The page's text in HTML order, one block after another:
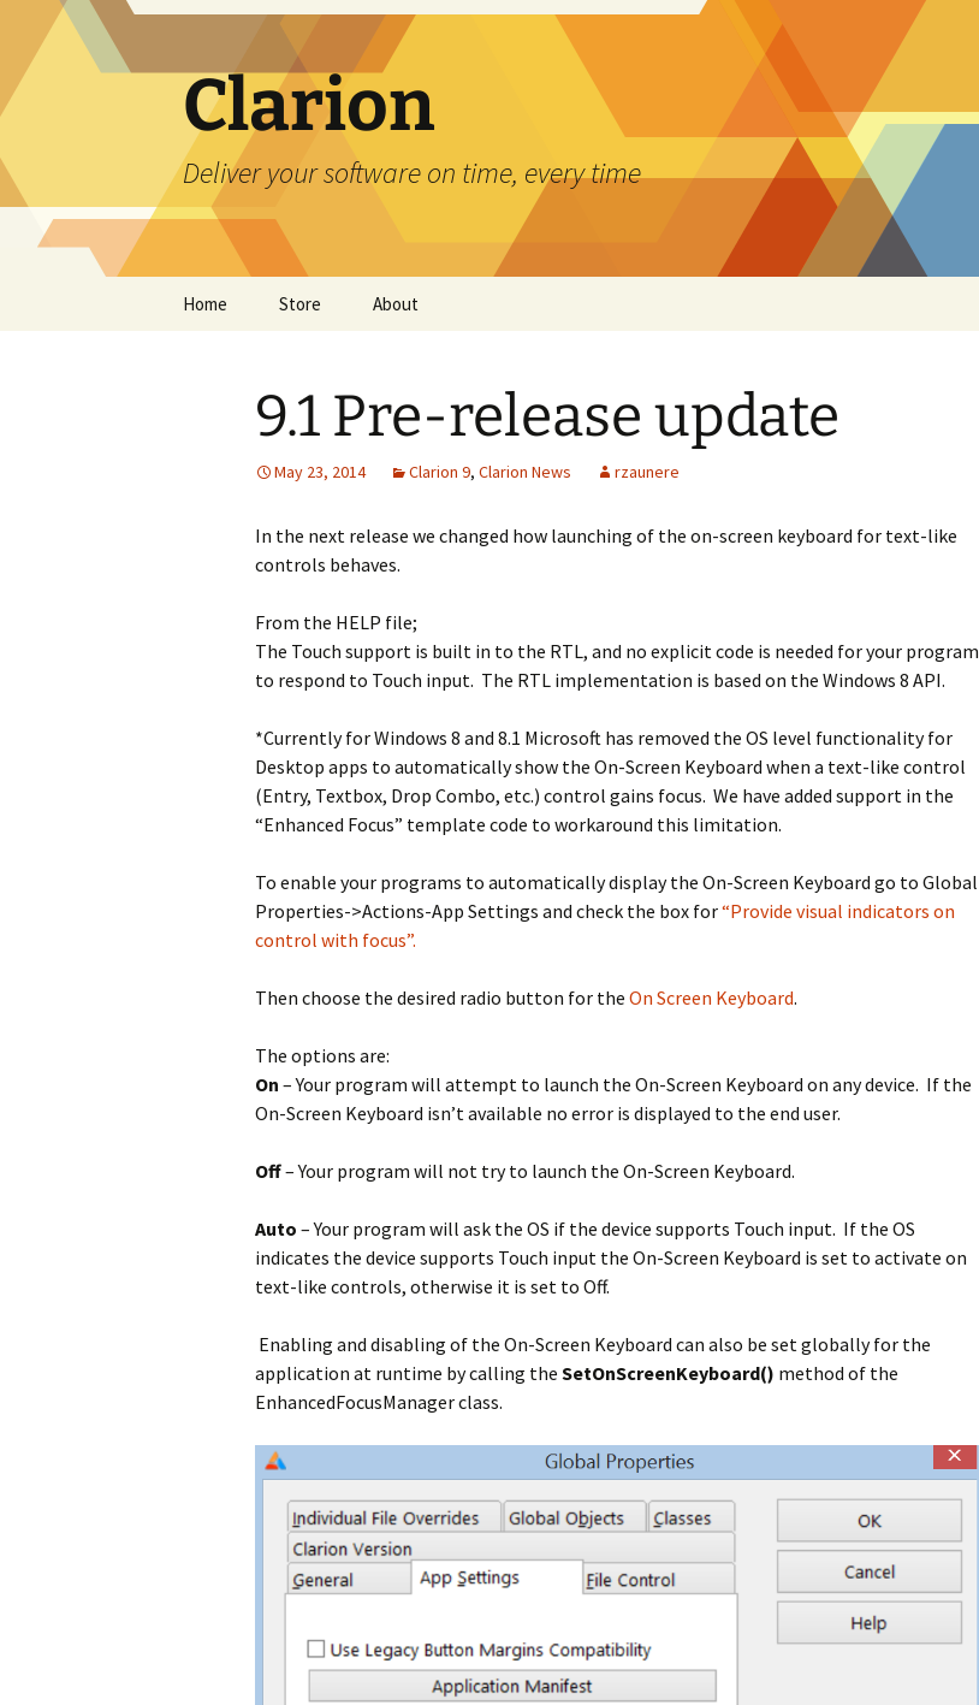
content
Clarion
Deliver your software on time, every time
Home Store About
9.1 Pre-release update
May 23, 2014 Clarion 9, Clarion News rzaunere
In the next release we changed how launching of the on-screen keyboard for text-like
controls behaves.
From the HELP file;
The Touch support is built in to the RTL, and no explicit code is needed for your program
to respond to Touch input. The RTL implementation is based on the Windows 8 API.
*Currently for Windows 8 and 8.1 Microsoft has removed the OS level functionality for
Desktop apps to automatically show the On-Screen Keyboard when a text-like control
(Entry, Textbox, Drop Combo, etc.) control gains focus. We have added support in the
“Enhanced Focus” template code to workaround this limitation.
To enable your programs to automatically display the On-Screen Keyboard go to Global
Properties->Actions-App Settings and check the box for“Provide visual indicators on
control with focus”.
Then choose the desired radio button for the On Screen Keyboard.
The options are:
On – Your program will attempt to launch the On-Screen Keyboard on any device. If the
On-Screen Keyboard isn’t available no error is displayed to the end user.
Off– Your program will not try to launch the On-Screen Keyboard.
Auto – Your program will ask the OS if the device supports Touch input. If the OS
indicates the device supports Touch input the On-Screen Keyboard is set to activate on
text-like controls, otherwise it is set to Off.
Enabling and disabling of the On-Screen Keyboard can also be set globally for the
application at runtime by calling the SetOnScreenKeyboard() method of the
EnhancedFocusManager class.